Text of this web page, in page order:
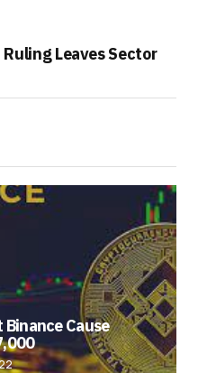
Leaves Sector
Binance Cause